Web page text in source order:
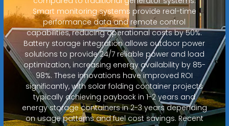
Smart monitoring systems provide real-time
performance data and remote control
capabilities, reducing operational costs by 50%.
Battery storage integration allows outdoor power
solutions to provide 24/7 reliable power and load
optimization, increasing energy availability by 85-
98%. These innovations have improved ROI
significantly, with solar folding container projects
typically achieving payback in 1-2 years and
energy storage containers in 2-3 years depending
on usage patterns and fuel cost savings. Recent